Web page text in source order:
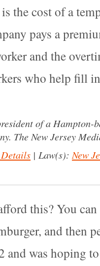
the cost of a
pays a
and the
who help fill
of a Hampton-
The New Jersey
| Law(s): New
this? You
and then
and was hoping